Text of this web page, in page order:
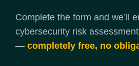
Complete the form and we’ll
cybersecurity risk
— completely free, no